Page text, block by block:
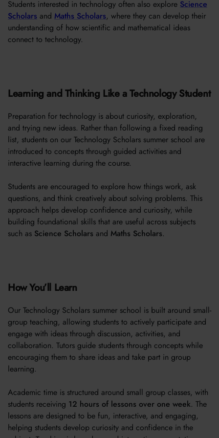
Students interested in technology often also explore Science
Scholars and Maths Scholars, where they can develop their
understanding of how scientific and mathematical ideas
connect to technology.
Learning and Thinking Like a Technology Student
Preparation for technology is about curiosity, exploration,
and trying new ideas. Rather than following a fixed reading
list, students on our Technology Scholars summer school are
introduced to concepts through guided activities and
interactive learning during the course.
Students are encouraged to explore how things work, ask
questions, and think creatively about solving problems. This
approach helps develop confidence and curiosity, while
building foundational skills that are useful across subjects
such as Science Scholars and Maths Scholars.
How You’ll Learn
Our Technology Scholars summer school is built around small-
group teaching, allowing students to actively participate and
engage with ideas through discussion, activities, and
collaboration. Tutors guide students through concepts while
encouraging them to share ideas and take part in group
learning.
Academic time is structured around small group classes, with
students receiving 12 hours of lessons over one week. The
lessons are designed to be fun, interactive, and engaging,
helping students develop curiosity and confidence in the